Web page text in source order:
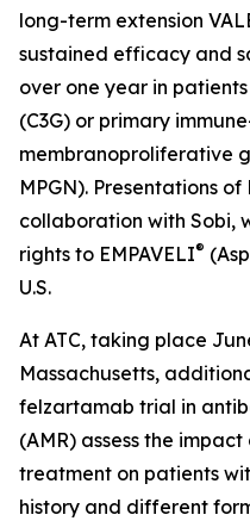
long-term extension
sustained efficacy and
over one year in
(C3G) or primary
membranoproliferative
MPGN). Presentations
collaboration with Sobi,
rights to EMPAVELI®
U.S.
At ATC, taking place
Massachusetts,
felzartamab trial in
(AMR) assess the
treatment on patients
history and different